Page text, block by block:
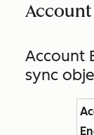
Account
sync